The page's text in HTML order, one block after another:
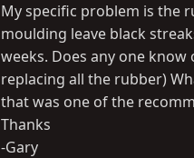
My specific problem is the
moulding leave black
weeks. Does any one
replacing all the rubber)
that was one of the
Thanks
-Gary